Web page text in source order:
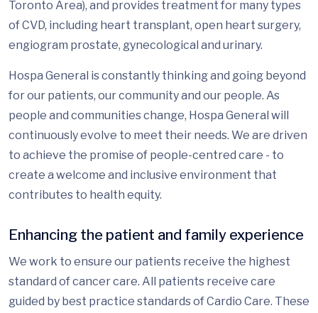
Toronto Area), and provides treatment for many types
of CVD, including heart transplant, open heart surgery,
engiogram prostate, gynecological and urinary.
Hospa General is constantly thinking and going beyond
for our patients, our community and our people. As
people and communities change, Hospa General will
continuously evolve to meet their needs. We are driven
to achieve the promise of people-centred care - to
create a welcome and inclusive environment that
contributes to health equity.
Enhancing the patient and family experience
We work to ensure our patients receive the highest
standard of cancer care. All patients receive care
guided by best practice standards of Cardio Care. These